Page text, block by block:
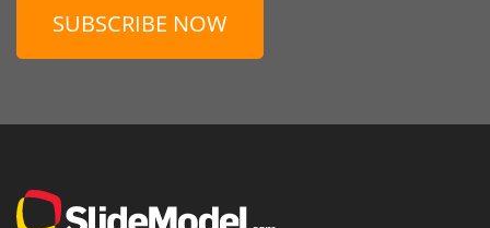
SUBSCRIBE NOW